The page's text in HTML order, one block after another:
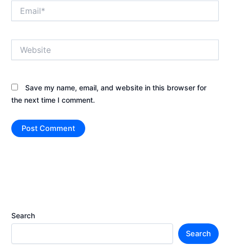
Save my name, email, and website in this browser for
the next time I comment.
Search
Search